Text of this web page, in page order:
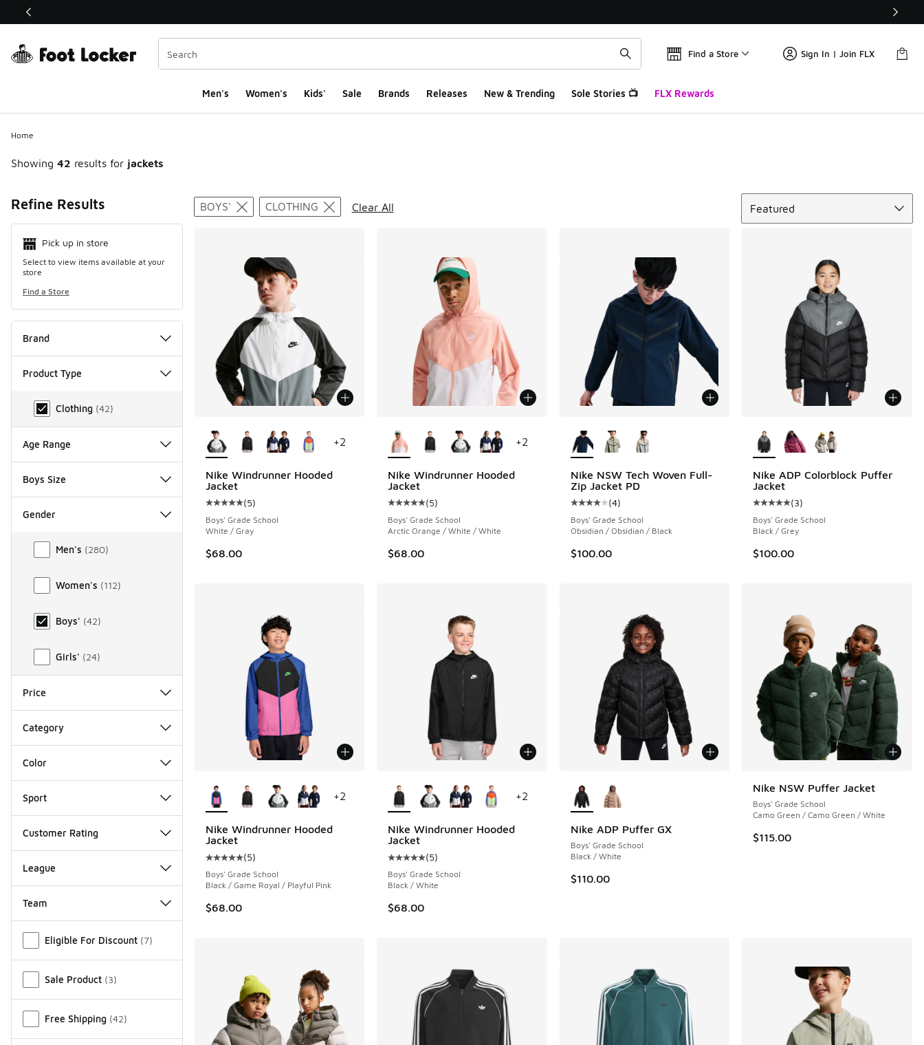
This link will open in a new window
Find a Store Sign In | Join FLX
Men's Women's Kids' Sale Brands Releases New & Trending Sole Stories 📺 FLX Rewards
Home
Showing 42 results for jackets
Refine Results
Pick up in store
Select to view items available at your
store
Find a Store
Brand
Product Type
Product Type
Clothing (42)
Age Range
Boys Size
Gender
Gender
Men's (280)
Women's (112)
Boys' (42)
Girls' (24)
Price
Category
Color
Sport
Customer Rating
League
Team
Eligible For Discount (7)
Sale Product (3)
Free Shipping (42)
Search Results
BOYS' CLOTHING Clear All
Featured
Nike Windrunner Hooded
Jacket
Average customer rating - [5 out of 5 stars], 5 reviews
(5)
Boys' Grade School
White / Gray
$68.00
+2
Nike Windrunner Hooded
Jacket
Average customer rating - [5 out of 5 stars], 5 reviews
(5)
Boys' Grade School
Arctic Orange / White / White
$68.00
+2
Nike NSW Tech Woven Full-
Zip Jacket PD
Average customer rating - [4 out of 5 stars], 4 reviews
(4)
Boys' Grade School
Obsidian / Obsidian / Black
$100.00
Nike ADP Colorblock Puffer
Jacket
Average customer rating - [5 out
(3)
Boys' Grade School
Black / Grey
$100.00
Nike Windrunner Hooded
Jacket
Average customer rating - [5 out of 5 stars], 5 reviews
(5)
Boys' Grade School
Black / Game Royal / Playful Pink
$68.00
+2
Nike Windrunner Hooded
Jacket
Average customer rating - [5 out of 5 stars], 5 reviews
(5)
Boys' Grade School
Black / White
$68.00
+2
Nike ADP Puffer GX
Boys' Grade School
Black / White
$110.00
Nike NSW Puffer Jacket
Boys' Grade School
Camo Green / Camo Green / White
$115.00